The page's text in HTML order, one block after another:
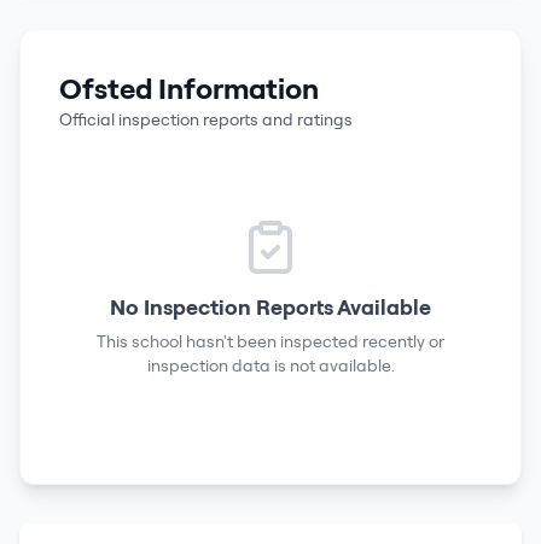
Ofsted Information
Official inspection reports and ratings
No Inspection Reports Available
This school hasn't been inspected recently or
inspection data is not available.